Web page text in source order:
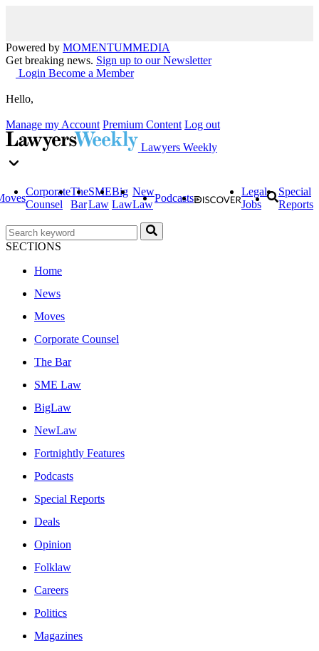
Powered by MOMENTUMMEDIA
Get breaking news. Sign up to our Newsletter
Login Become a Member
Hello,
Manage my Account Premium Content Log out
Lawyers Weekly
Corporate
Counsel
The
Bar
SME
Law
Big
Law
New
Law
Podcasts
Legal
Jobs
Special
Reports
SECTIONS
Home
News
Moves
Corporate Counsel
The Bar
SME Law
BigLaw
NewLaw
Fortnightly Features
Podcasts
Special Reports
Deals
Opinion
Folklaw
Careers
Politics
Magazines